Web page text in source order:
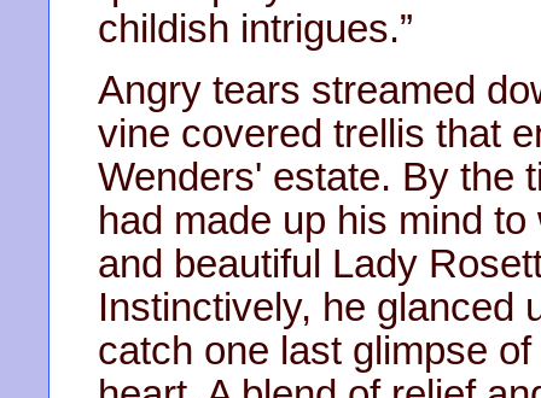
childish intrigues.”
Angry tears streamed
vine covered trellis that
Wenders' estate. By the
had made up his mind
and beautiful Lady
Instinctively, he glanced
catch one last glimpse